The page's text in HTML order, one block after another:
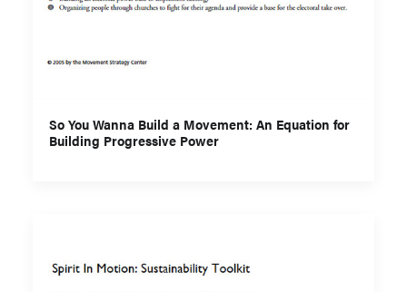
So You Wanna Build a Movement: An Equation for
Building Progressive Power